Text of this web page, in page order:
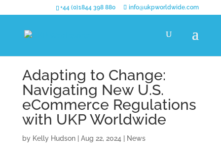
+44 (0)1844 398 880 info@ukpworldwide.com
Adapting to Change:
Navigating New U.S.
eCommerce Regulations
with UKP Worldwide
by Kelly Hudson| Aug 22, 2024 News